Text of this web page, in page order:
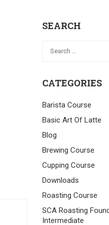
SEARCH
CATEGORIES
Barista Course
Basic Art Of Latte
Blog
Brewing Course
Cupping Course
Downloads
Roasting Course
SCA Roasting
Intermediate